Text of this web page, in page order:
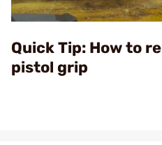
Quick Tip: How to
pistol grip